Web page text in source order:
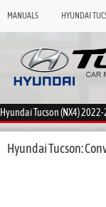
MANUALS HYUNDAI
Hyundai Tucson (NX4)
Hyundai Tucson: